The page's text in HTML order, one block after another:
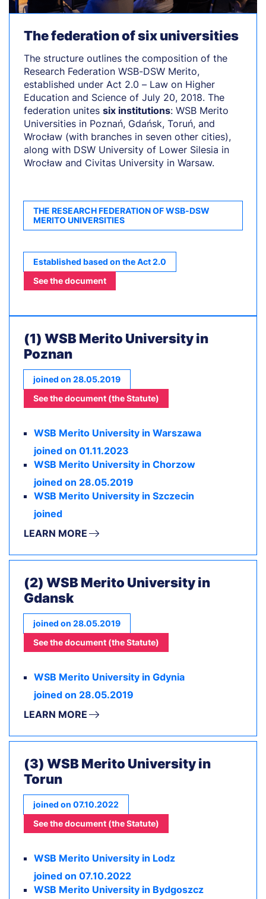
The federation of six universities
The structure outlines the composition of the
Research Federation WSB-DSW Merito,
established under Act 2.0 – Law on Higher
Education and Science of July 20, 2018. The
federation unites six institutions: WSB Merito
Universities in Poznań, Gdańsk, Toruń, and
Wrocław (with branches in seven other cities),
along with DSW University of Lower Silesia in
Wrocław and Civitas University in Warsaw.
THE RESEARCH FEDERATION OF WSB-DSW
MERITO UNIVERSITIES
Established based on the Act 2.0
See the document
(1) WSB Merito University in
Poznan
joined on 28.05.2019
See the document (the Statute)
WSB Merito University in Warszawa
joined on 01.11.2023
WSB Merito University in Chorzow
joined on 28.05.2019
WSB Merito University in Szczecin
joined
LEARN MORE
(2) WSB Merito University in
Gdansk
joined on 28.05.2019
See the document (the Statute)
WSB Merito University in Gdynia
joined on 28.05.2019
LEARN MORE
(3) WSB Merito University in
Torun
joined on 07.10.2022
See the document (the Statute)
WSB Merito University in Lodz
joined on 07.10.2022
WSB Merito University in Bydgoszcz